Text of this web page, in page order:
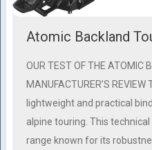
Atomic Backland
OUR TEST OF THE ATOMIC
MANUFACTURER’S
lightweight and practical
alpine touring. This
range known for its